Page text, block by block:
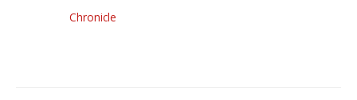
Chronicle